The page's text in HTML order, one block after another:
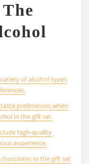
of alcohol types
preferences when
in the gift set.
high-quality
experience.
in the gift set